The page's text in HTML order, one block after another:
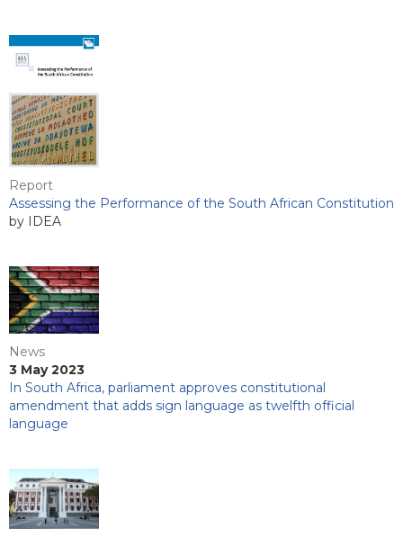
Report
Assessing the Performance of the South African Constitution
by IDEA
News
3 May 2023
In South Africa, parliament approves constitutional
amendment that adds sign language as twelfth official
language